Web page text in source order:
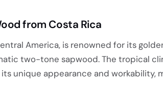
from Costa Rica
America, is renowned for its
two-tone sapwood. The tropical
unique appearance and workability,